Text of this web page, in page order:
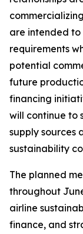
are intended to
requirements
potential
future
financing
will continue to
supply sources
sustainability
The planned
throughout
airline
finance, and